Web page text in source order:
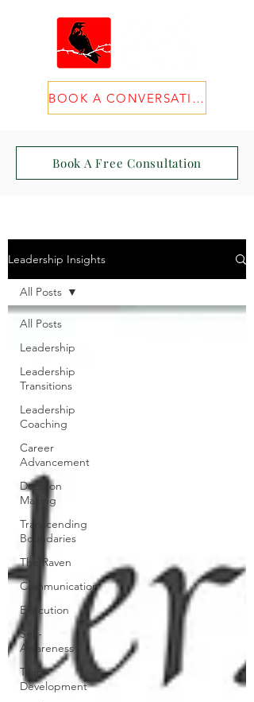
BOOK A CONVERSATION
Book A Free Consultation
Leadership Insights
All Posts
Leadership
Leadership
Transitions
Leadership
Coaching
Career
Advancement
Decision
Making
Transcending
Boundaries
The Raven
Communication
Execution
Self-
Awareness
Team
Development
All Posts